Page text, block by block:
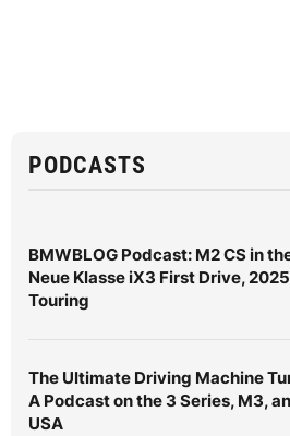
PODCASTS
BMWBLOG Podcast: M2 CS in
Neue Klasse iX3 First Drive,
Touring
The Ultimate Driving Machine
A Podcast on the 3 Series, M3,
USA